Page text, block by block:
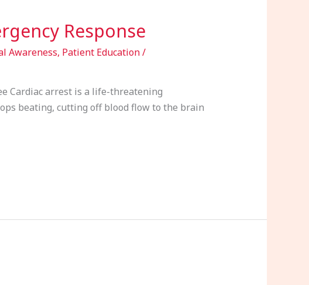
Response
Awareness, Patient Education/
Cardiac arrest is a life-threatening
beating, cutting off blood flow to the brain